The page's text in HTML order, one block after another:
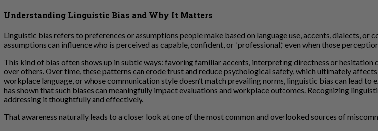
Understanding Linguistic Bias and Why It Matters
Linguistic bias refers to preferences or assumptions people make based on language use, accents, dialects,
assumptions can influence who is perceived as capable, confident, or “professional,” even when those
This kind of bias often shows up in subtle ways: favoring familiar accents, interpreting directness or
over others. Over time, these patterns can erode trust and reduce psychological safety, which ultimately
workplace language, or whose communication style doesn’t match prevailing norms, linguistic bias can lead
has shown that such biases can meaningfully impact evaluations and workplace outcomes. Recognizing
addressing it thoughtfully and effectively.
That awareness naturally leads to a closer look at one of the most common and overlooked sources of